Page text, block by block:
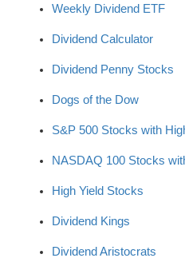
Weekly Dividend ETF
Dividend Calculator
Dividend Penny Stocks
Dogs of the Dow
S&P 500 Stocks with
NASDAQ 100 Stocks
High Yield Stocks
Dividend Kings
Dividend Aristocrats